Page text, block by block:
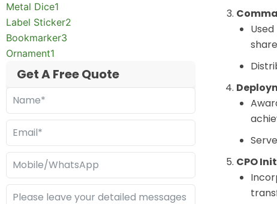
Metal Dice1
Label Sticker2
Bookmarker3
Ornament1
Get A Free Quote
CPO